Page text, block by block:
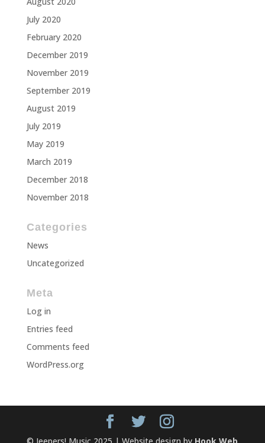
July 2020
February 2020
December 2019
November 2019
September 2019
August 2019
July 2019
May 2019
March 2019
December 2018
November 2018
Categories
News
Uncategorized
Meta
Log in
Entries feed
Comments feed
WordPress.org
© Jeepers! Music 2025 | Website design by Hook Web